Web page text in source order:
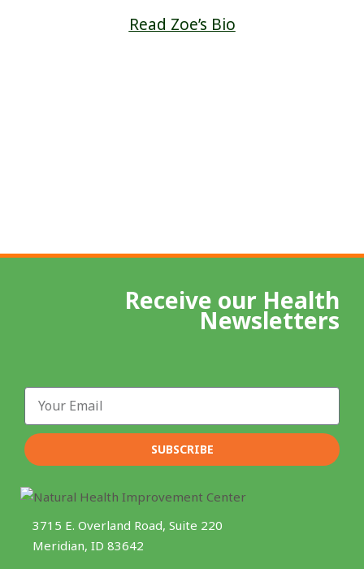
Read Zoe’s Bio
Receive our Health
Newsletters
Email
SUBSCRIBE
3715 E. Overland Road, Suite 220
Meridian, ID 83642